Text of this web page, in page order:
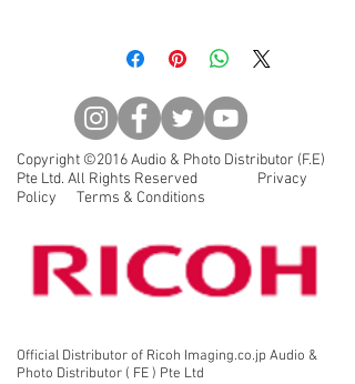
assure maximum light
transmission resulting in high
quality viewing. Every surface of
every element is fully coated
minimizing internal glare and
flare and giving a bright clear
view.
Copyright ©2016 Audio & Photo Distributor (F.E)
Pte Ltd. All Rights Reserved Privacy
Policy Terms & Conditions
Official Distributor of Ricoh Imaging.co.jp Audio &
Photo Distributor ( FE ) Pte Ltd